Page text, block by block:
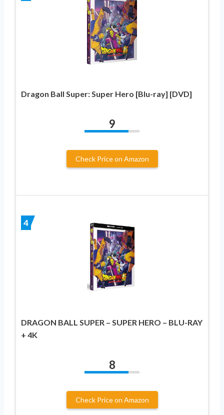
Dragon Ball Super: Super Hero [Blu-ray] [DVD]
9
Check Price on Amazon
4
DRAGON BALL SUPER – SUPER HERO – BLU-RAY
+ 4K
8
Check Price on Amazon